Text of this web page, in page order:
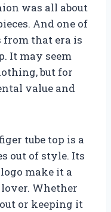
was all about
And one of
from that era is
It may seem
but for
value and
tube top is a
out of style. Its
make it a
Whether
or keeping it